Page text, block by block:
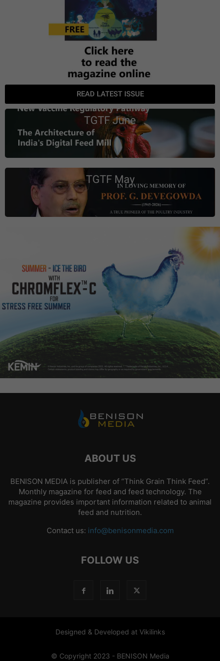
READ LATEST ISSUE
TGTF June
TGTF May
ABOUT US
BENISON MEDIA is publisher of “Think Grain Think Feed”.
Monthly magazine for feed and feed technology. The
magazine provides important information related to animal
feed and nutrition.
Contact us: info@benisonmedia.com
FOLLOW US
Designed & Developed at Vikilinks
© Copyright 2023 - BENISON Media